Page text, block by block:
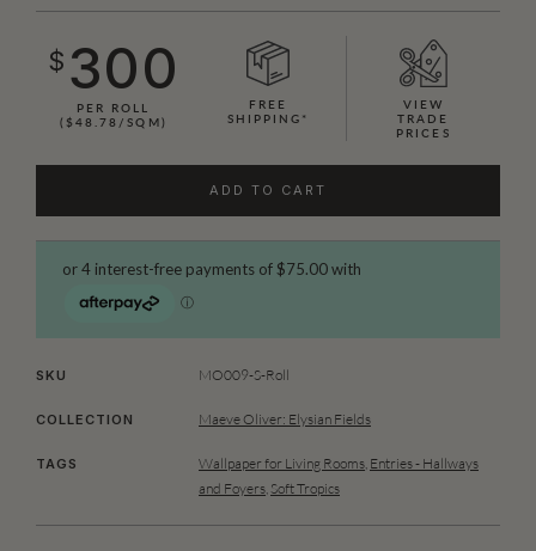
$ 300
PER ROLL
($48.78/SQM)
FREE
SHIPPING*
VIEW
TRADE
PRICES
ADD TO CART
SKU MO009-S-Roll
COLLECTION Maeve Oliver: Elysian Fields
TAGS Wallpaper for Living Rooms Entries - Hallways
and Foyers Soft Tropics